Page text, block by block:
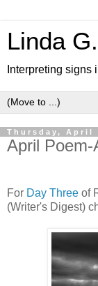
Linda
Interpreting signs
Thursday, April
April
For Day Three of
(Writer's Digest)